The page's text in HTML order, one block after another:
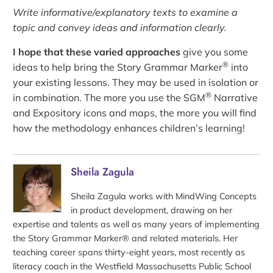
Write informative/explanatory texts to examine a
topic and convey ideas and information clearly.
I hope that these varied approaches give you some
ideas to help bring the Story Grammar Marker® into
your existing lessons. They may be used in isolation or
in combination. The more you use the SGM® Narrative
and Expository icons and maps, the more you will find
how the methodology enhances children’s learning!
Sheila Zagula
Sheila Zagula works with MindWing Concepts
in product development, drawing on her
expertise and talents as well as many years of implementing
the Story Grammar Marker® and related materials. Her
teaching career spans thirty-eight years, most recently as
literacy coach in the Westfield Massachusetts Public School